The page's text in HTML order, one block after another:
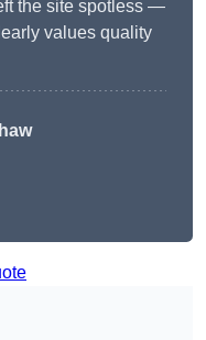
the site spotless —
values quality